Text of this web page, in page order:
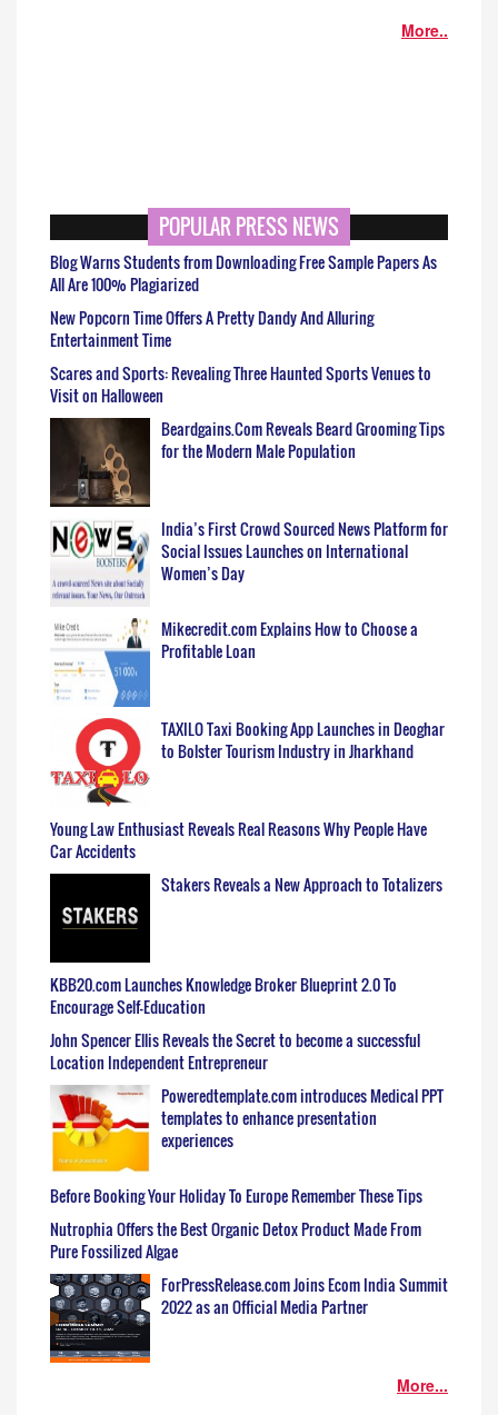
More..
POPULAR PRESS NEWS
Blog Warns Students from Downloading Free Sample Papers As
All Are 100% Plagiarized
New Popcorn Time Offers A Pretty Dandy And Alluring
Entertainment Time
Scares and Sports: Revealing Three Haunted Sports Venues to
Visit on Halloween
Beardgains.Com Reveals Beard Grooming Tips
for the Modern Male Population
India’s First Crowd Sourced News Platform for
Social Issues Launches on International
Women’s Day
Mikecredit.com Explains How to Choose a
Profitable Loan
TAXILO Taxi Booking App Launches in Deoghar
to Bolster Tourism Industry in Jharkhand
Young Law Enthusiast Reveals Real Reasons Why People Have
Car Accidents
Stakers Reveals a New Approach to Totalizers
KBB20.com Launches Knowledge Broker Blueprint 2.0 To
Encourage Self-Education
John Spencer Ellis Reveals the Secret to become a successful
Location Independent Entrepreneur
Poweredtemplate.com introduces Medical PPT
templates to enhance presentation
experiences
Before Booking Your Holiday To Europe Remember These Tips
Nutrophia Offers the Best Organic Detox Product Made From
Pure Fossilized Algae
ForPressRelease.com Joins Ecom India Summit
2022 as an Official Media Partner
More...